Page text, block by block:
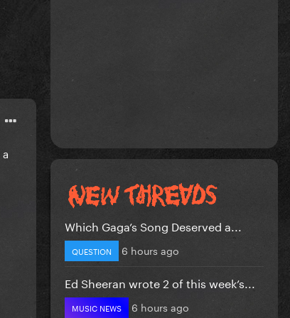
Which Gaga’s Song Deserved a...
QUESTION 6 hours ago
Ed Sheeran wrote 2 of this week’s...
MUSIC NEWS 6 hours ago